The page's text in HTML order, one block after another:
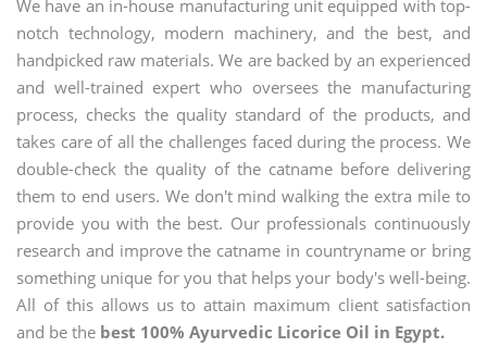
We have an in-house manufacturing unit equipped with top-
notch technology, modern machinery, and the best, and
handpicked raw materials. We are backed by an experienced
and well-trained expert who oversees the manufacturing
process, checks the quality standard of the products, and
takes care of all the challenges faced during the process. We
double-check the quality of the catname before delivering
them to end users. We don't mind walking the extra mile to
provide you with the best. Our professionals continuously
research and improve the catname in countryname or bring
something unique for you that helps your body's well-being.
All of this allows us to attain maximum client satisfaction
and be the best 100% Ayurvedic Licorice Oil in Egypt.